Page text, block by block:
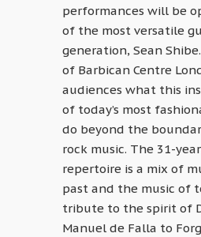
performances will be
of the most versatile
generation, Sean
of Barbican Centre
audiences what this
of today’s most
do beyond the
rock music. The 31-
repertoire is a mix of
past and the music of
tribute to the spirit of
Manuel de Falla to